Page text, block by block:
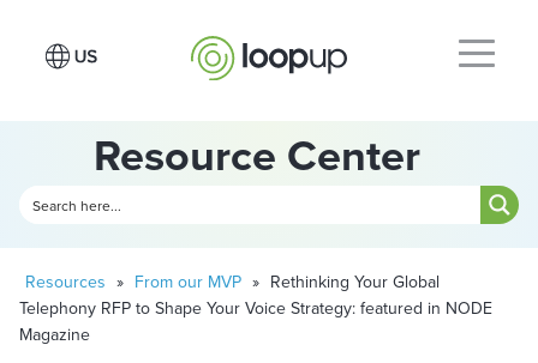
Resource Center
Resources » From our MVP » Rethinking Your Global
Telephony RFP to Shape Your Voice Strategy: featured in NODE
Magazine